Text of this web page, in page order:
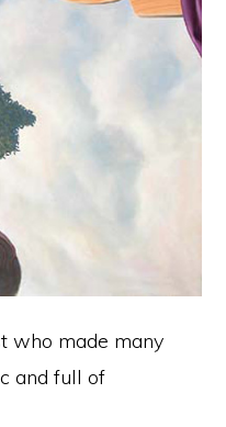
who made many
and full of